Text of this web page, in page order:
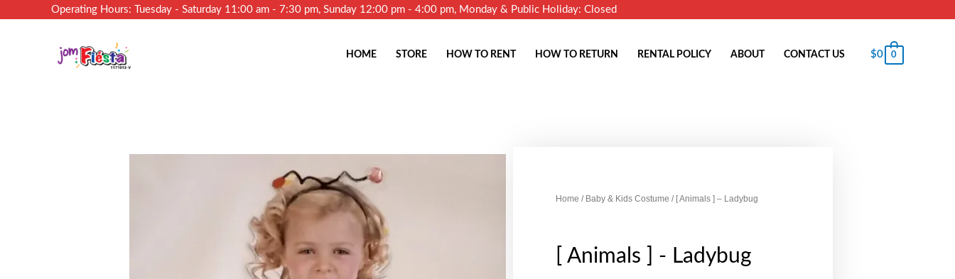
Operating Hours: Tuesday - Saturday 11:00 am - 7:30 pm, Sunday 12:00 pm - 4:00 pm, Monday & Public Holiday: Closed
HOME STORE HOW TO RENT HOW TO RETURN RENTAL POLICY ABOUT CONTACT US $0 0
Home / Baby & Kids Costume / [ Animals ] – Ladybug
[ Animals ] - Ladybug